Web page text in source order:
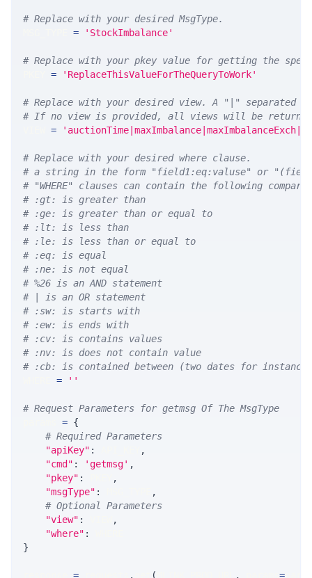
# Replace with your desired MsgType.
= 'StockImbalance'
# Replace with your pkey value for getting the
= 'ReplaceThisValueForTheQueryToWork'
# Replace with your desired view. A "|" separated
# If no view is provided, all views will be
=
# Replace with your desired where clause.
# a string in the form "field1:eq:valuse" or
# "WHERE" clauses can contain the following
# :gt: is greater than
# :ge: is greater than or equal to
# :lt: is less than
# :le: is less than or equal to
# :eq: is equal
# :ne: is not equal
# %26 is an AND statement
# | is an OR statement
# :sw: is starts with
# :ew: is ends with
# :cv: is contains values
# :nv: is does not contain value
# :cb: is contained between (two dates for
= ''
# Request Parameters for getmsg Of The MsgType
= {
# Required Parameters
"apiKey" :
,
"cmd" : 'getmsg' ,
"pkey" :
,
"msgType" :
,
# Optional Parameters
"view" :
,
"where" :
}
= . ( , =